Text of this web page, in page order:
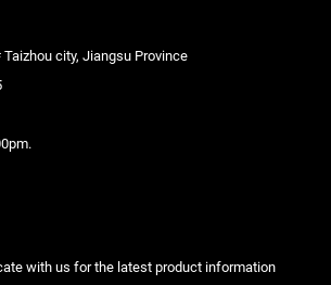
Taizhou city, Jiangsu Province
with us for the latest product information